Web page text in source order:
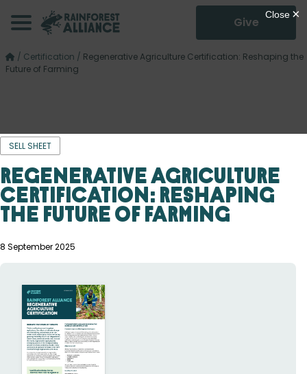
Give
/ Certification / Regenerative Agriculture Certification: Reshaping the
Future of Farming
SELL SHEET
Regenerative Agriculture
Certification: Reshaping
the Future of Farming
8 September 2025